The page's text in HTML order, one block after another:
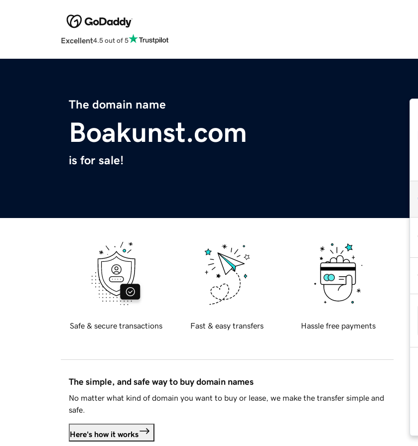
Excellent4.5 out of 5
The domain name
Boakunst.com
is for sale!
Safe & secure transactions Fast & easy transfers Hassle free payments
The simple, and safe way to buy domain names
No matter what kind of domain you want to buy or lease, we make the transfer simple and
safe.
Here's how it works